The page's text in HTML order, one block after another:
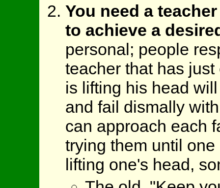
You need a
to achieve a
personal; people
teacher that has
is lifting his head
and fail dismally
can approach each
trying them until
lifting one's head,